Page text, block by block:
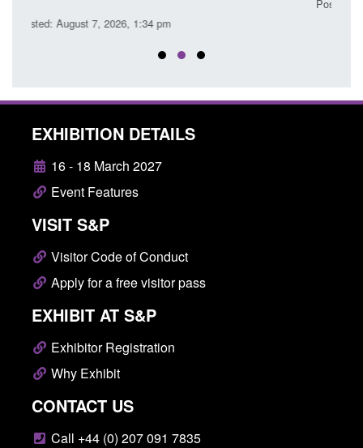
EXHIBITION DETAILS
16 - 18 March 2027
Event Features
VISIT S&P
Visitor Code of Conduct
Apply for a free visitor pass
EXHIBIT AT S&P
Exhibitor Registration
Why Exhibit
CONTACT US
Call +44 (0) 207 091 7835